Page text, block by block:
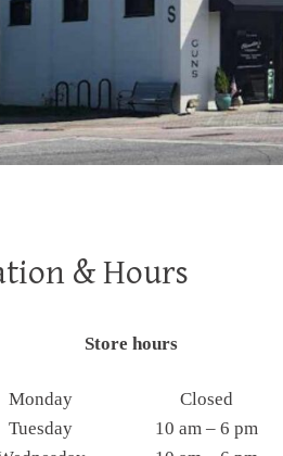
& Hours
Store hours
Monday
Tuesday
Closed
10 am – 6 pm